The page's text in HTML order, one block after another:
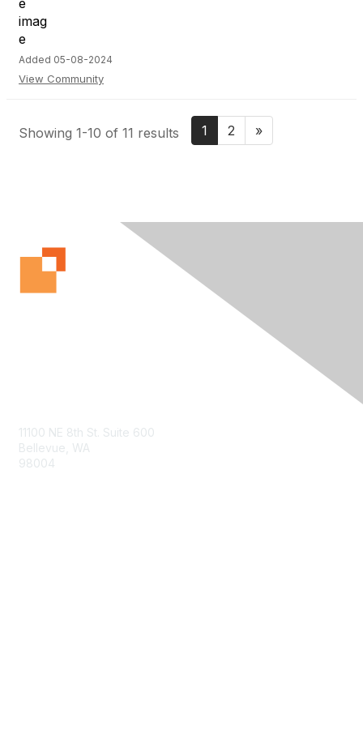
Added 05-08-2024
View Community
Showing 1-10 of 11 results 1 2 »
11100 NE 8th St. Suite 600
Bellevue, WA
98004